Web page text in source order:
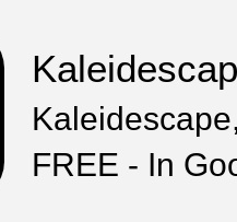
FREE - In